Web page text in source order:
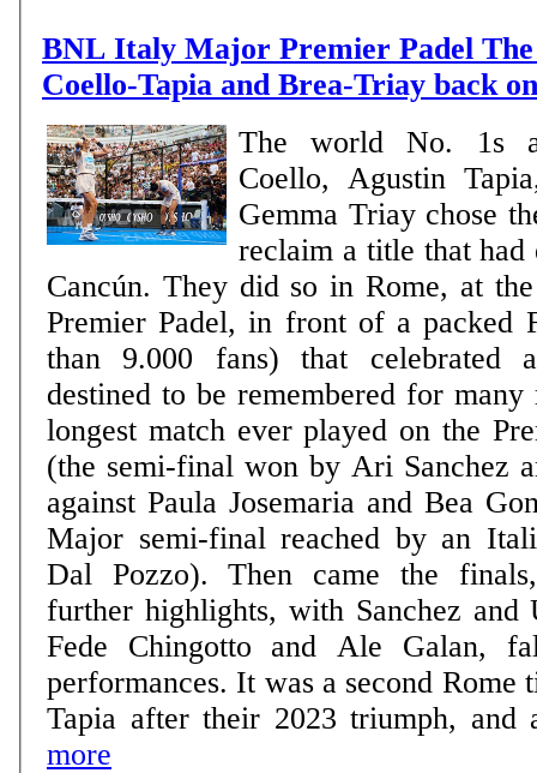
BNL Italy Major Premier Padel
Coello-Tapia and Brea-Triay back
The world No. 1s
Coello, Agustin
Gemma Triay chose
reclaim a title that had
Cancún. They did so in Rome, at
Premier Padel, in front of a packed
than 9.000 fans) that celebrated
destined to be remembered for many
longest match ever played on the
(the semi-final won by Ari Sanchez
against Paula Josemaria and Bea
Major semi-final reached by an
Dal Pozzo). Then came the
further highlights, with Sanchez and
Fede Chingotto and Ale Galan,
performances. It was a second Rome
Tapia after their 2023 triumph, and
more